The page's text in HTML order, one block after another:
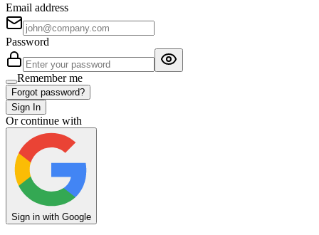
Email address
Password
Remember me
Forgot password?
Sign In
Or continue with
Sign in with Google